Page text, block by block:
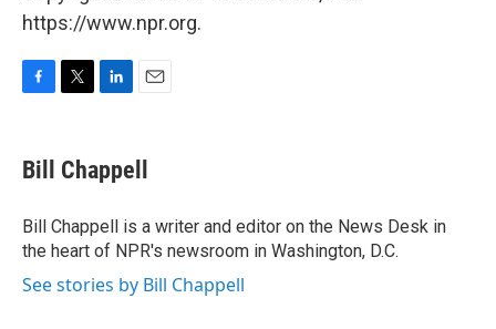
https://www.npr.org.
e
b
o
k
t
t
r
k
e
I
n
i
l
Bill Chappell
Bill Chappell is a writer and editor on the News Desk in
the heart of NPR's newsroom in Washington, D.C.
See stories by Bill Chappell